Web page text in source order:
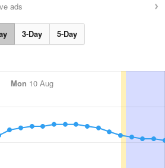
ads
3-Day 5-Day
Mon 10 Aug